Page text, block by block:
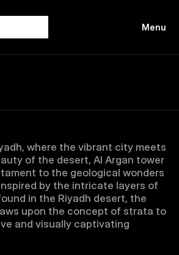
Menu
where the vibrant city meets
of the desert, Al Argan tower
to the geological wonders
by the intricate layers of
in the Riyadh desert, the
upon the concept of strata to
and visually captivating